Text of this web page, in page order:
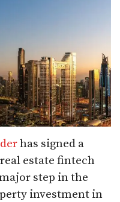
has signed a
estate fintech
step in the
investment in